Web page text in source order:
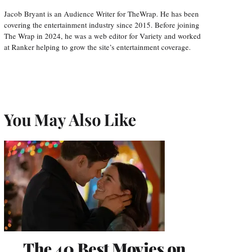
Jacob Bryant is an Audience Writer for TheWrap. He has been
covering the entertainment industry since 2015. Before joining
The Wrap in 2024, he was a web editor for Variety and worked
at Ranker helping to grow the site’s entertainment coverage.
You May Also Like